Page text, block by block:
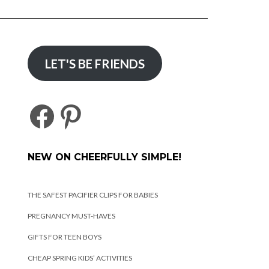
LET'S BE FRIENDS
FACEBOOK
PINTEREST
NEW ON CHEERFULLY SIMPLE!
THE SAFEST PACIFIER CLIPS FOR BABIES
PREGNANCY MUST-HAVES
GIFTS FOR TEEN BOYS
CHEAP SPRING KIDS’ ACTIVITIES